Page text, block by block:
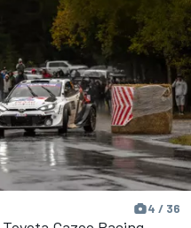
4 / 36